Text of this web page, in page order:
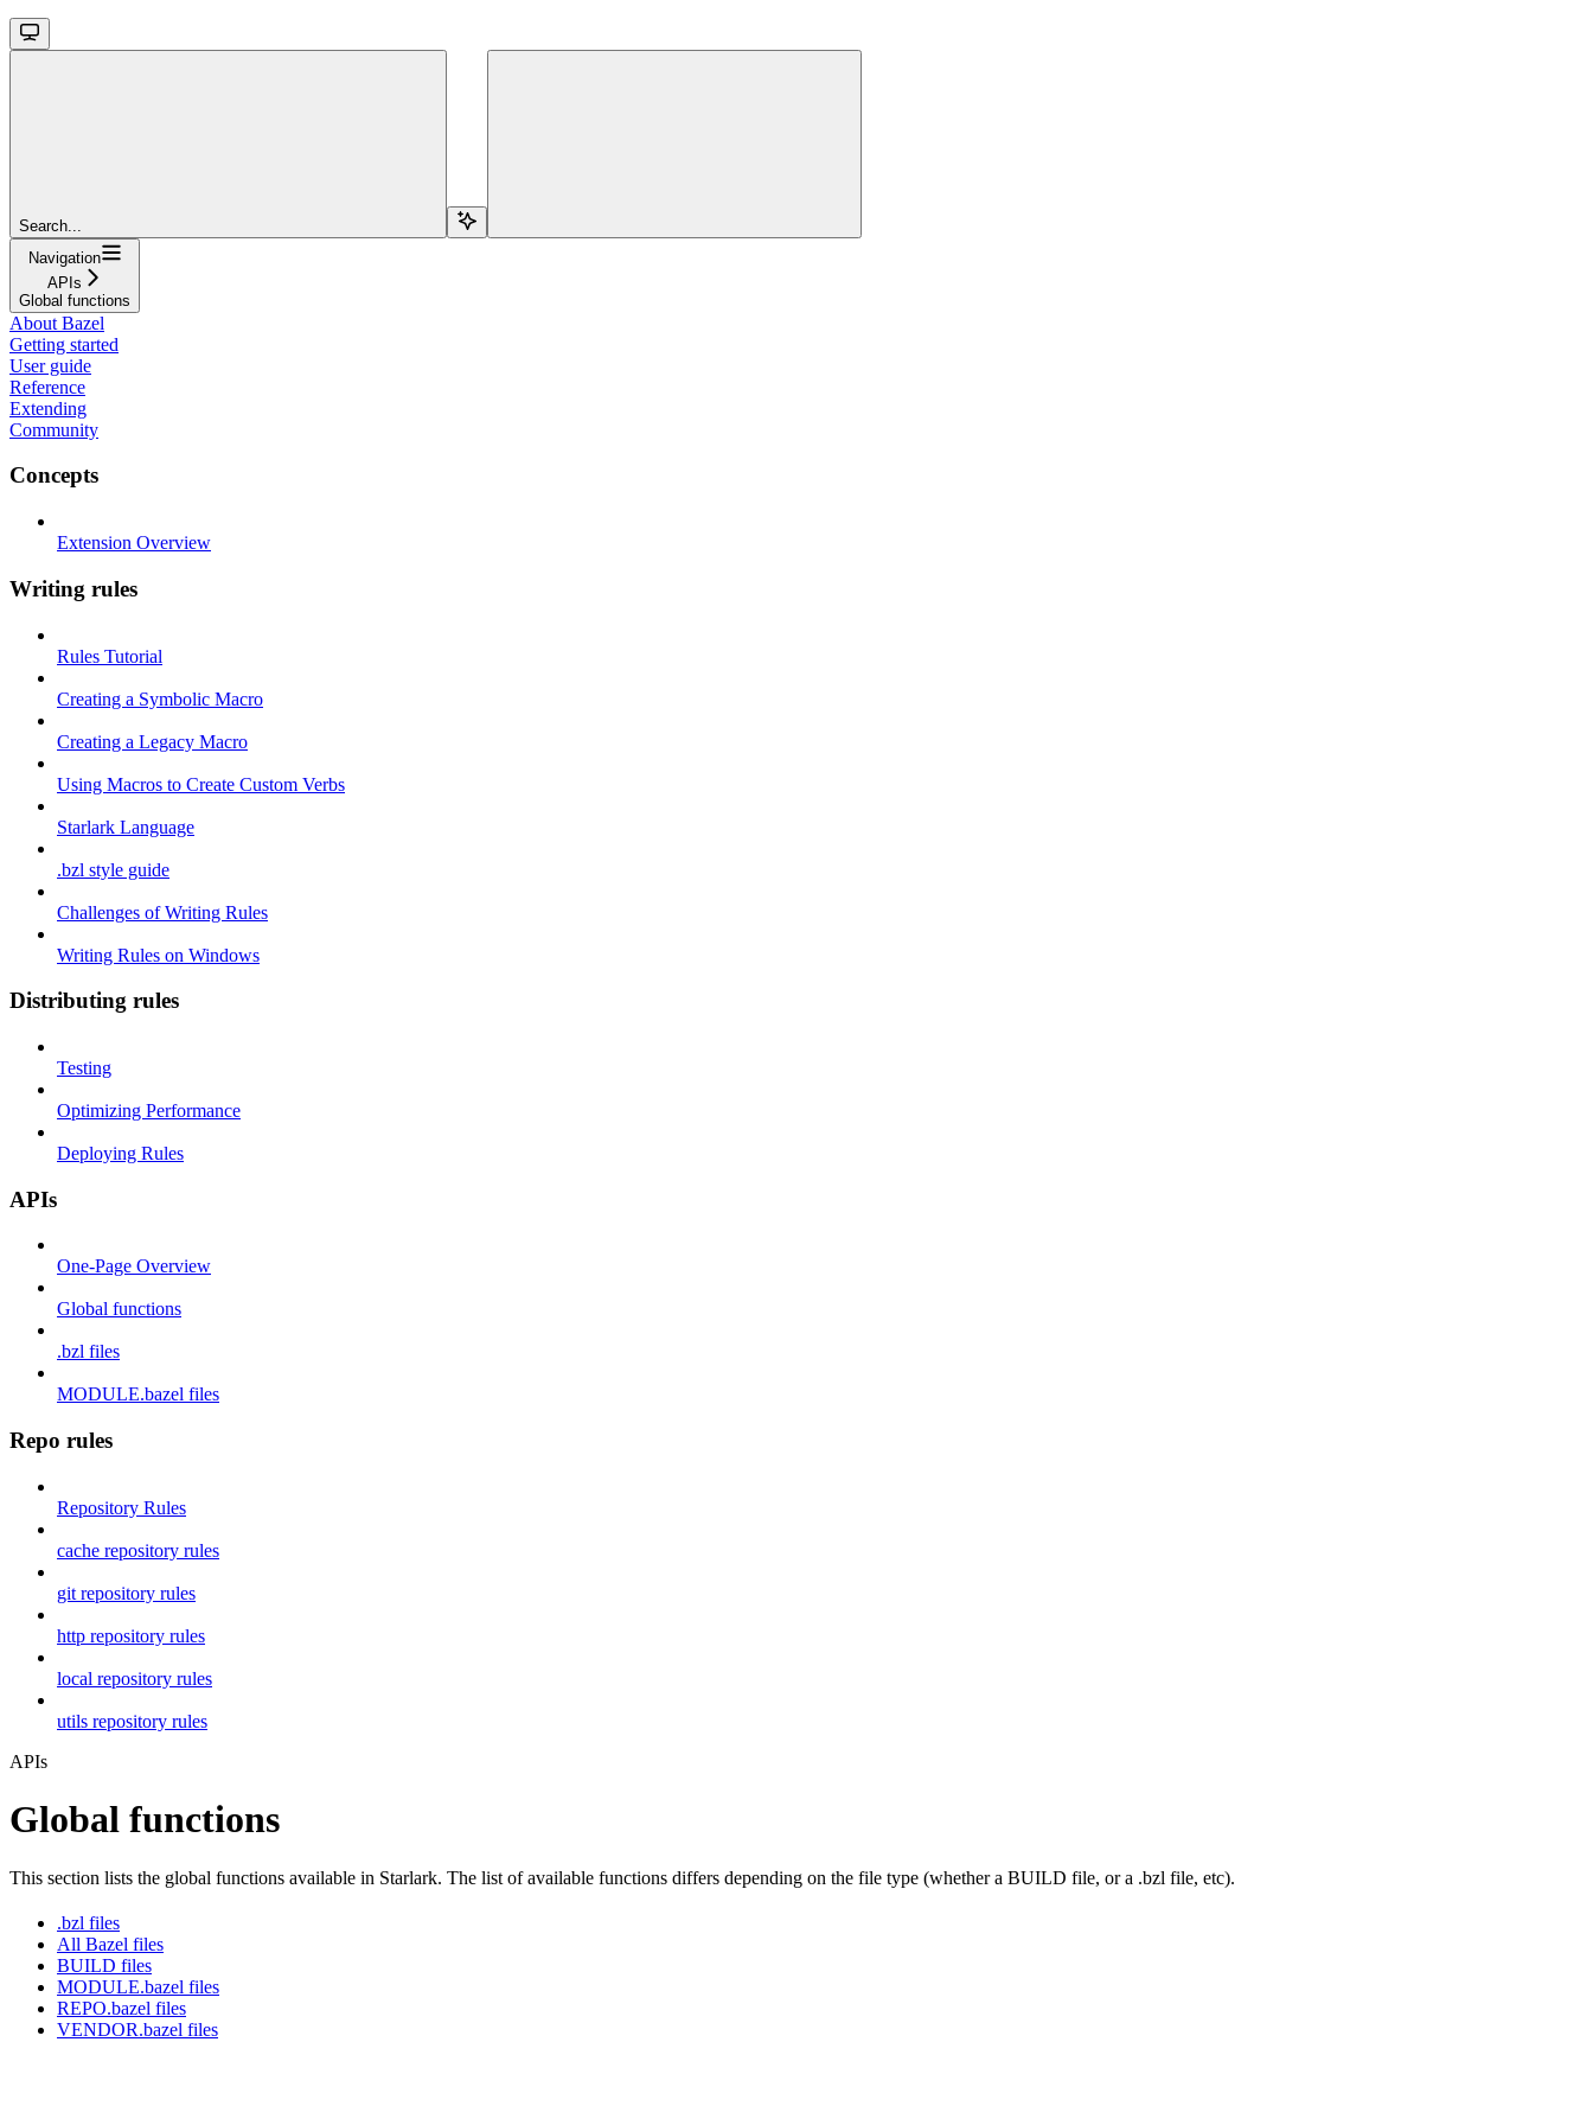
Search...
Navigation
APIs
Global functions
About Bazel
Getting started
User guide
Reference
Extending
Community
Concepts
Extension Overview
Writing rules
Rules Tutorial
Creating a Symbolic Macro
Creating a Legacy Macro
Using Macros to Create Custom Verbs
Starlark Language
.bzl style guide
Challenges of Writing Rules
Writing Rules on Windows
Distributing rules
Testing
Optimizing Performance
Deploying Rules
APIs
One-Page Overview
Global functions
.bzl files
MODULE.bazel files
Repo rules
Repository Rules
cache repository rules
git repository rules
http repository rules
local repository rules
utils repository rules
APIs
Global functions
This section lists the global functions available in Starlark. The list of available functions differs depending on the file type (whether a BUILD file, or a .bzl file, etc).
.bzl files
All Bazel files
BUILD files
MODULE.bazel files
REPO.bazel files
VENDOR.bazel files